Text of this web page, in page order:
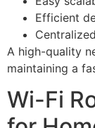
Efficient
A high-quality
maintaining a
Wi-Fi